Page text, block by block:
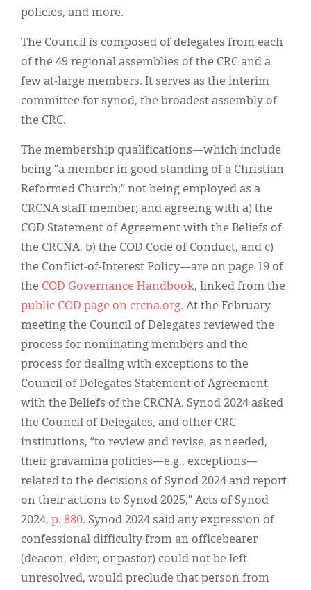
policies, and more.
The Council is composed of delegates from each
of the 49 regional assemblies of the CRC and a
few at-large members. It serves as the interim
committee for synod, the broadest assembly of
the CRC.
The membership qualifications—which include
being “a member in good standing of a Christian
Reformed Church;” not being employed as a
CRCNA staff member; and agreeing with a) the
COD Statement of Agreement with the Beliefs of
the CRCNA, b) the COD Code of Conduct, and c)
the Conflict-of-Interest Policy—are on page 19 of
the COD Governance Handbook, linked from the
public COD page on crcna.org. At the February
meeting the Council of Delegates reviewed the
process for nominating members and the
process for dealing with exceptions to the
Council of Delegates Statement of Agreement
with the Beliefs of the CRCNA. Synod 2024 asked
the Council of Delegates, and other CRC
institutions, “to review and revise, as needed,
their gravamina policies—e.g., exceptions—
related to the decisions of Synod 2024 and report
on their actions to Synod 2025,” Acts of Synod
2024, p. 880. Synod 2024 said any expression of
confessional difficulty from an officebearer
(deacon, elder, or pastor) could not be left
unresolved, would preclude that person from